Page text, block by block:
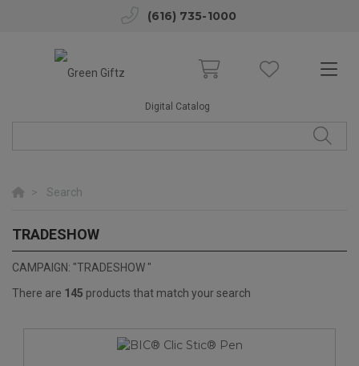
(616) 735-1000
Digital Catalog
Search
TRADESHOW
CAMPAIGN: "TRADESHOW "
There are 145 products that match your search